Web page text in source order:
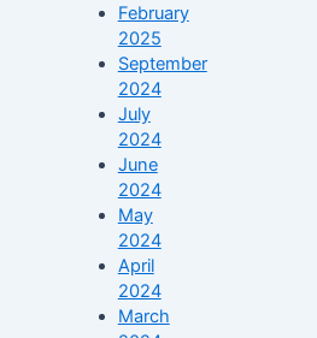
February
2025
September
2024
July
2024
June
2024
May
2024
April
2024
March